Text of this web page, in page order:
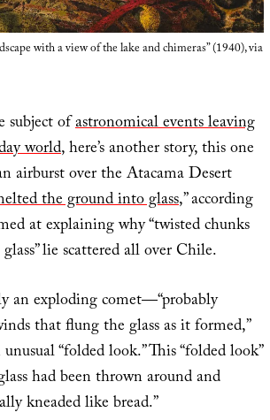
with a view of the lake and chimeras” (1940), via
subject ofastronomical events leaving
world, here’s another story, this one
airburst over the Atacama Desert
the ground into glass,” according
at explaining why “twisted chunks
lie scattered all over Chile.
an exploding comet—“probably
that flung the glass as it formed,”
“folded look.” This “folded look”
had been thrown around and
kneaded like bread.”